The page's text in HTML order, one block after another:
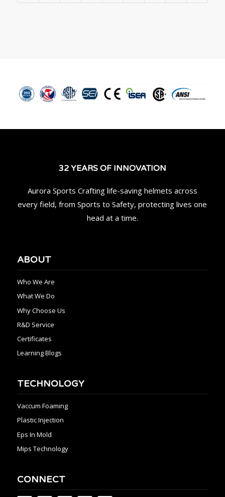
32 YEARS OF INNOVATION
Aurora Sports Crafting life-saving helmets across
every field, from Sports to Safety, protecting lives one
head at a time.
ABOUT
Who We Are
What We Do
Why Choose Us
R&D Service
Certificates
Learning Blogs
TECHNOLOGY
Vaccum Foaming
Plastic Injection
Eps In Mold
Mips Technology
CONNECT